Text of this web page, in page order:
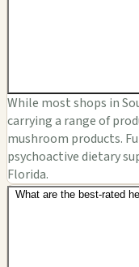
While most shops in
carrying a range of
mushroom products.
psychoactive dietary
Florida.
What are the best-rated